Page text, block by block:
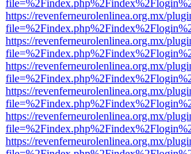
https://revenferneurolenlinea.org.mx/
https://revenferneurolenlinea.org.mx/
https://revenferneurolenlinea.org.mx/
https://revenferneurolenlinea.org.mx/
https://revenferneurolenlinea.org.mx/
https://revenferneurolenlinea.org.mx/